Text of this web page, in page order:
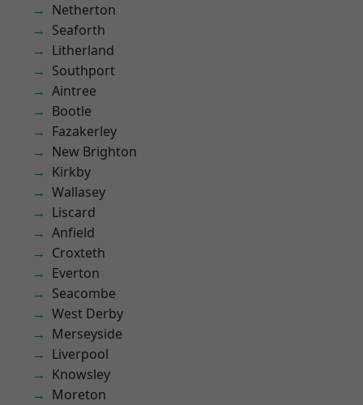
Netherton
Seaforth
Litherland
Southport
Aintree
Bootle
Fazakerley
New Brighton
Kirkby
Wallasey
Liscard
Anfield
Croxteth
Everton
Seacombe
West Derby
Merseyside
Liverpool
Knowsley
Moreton